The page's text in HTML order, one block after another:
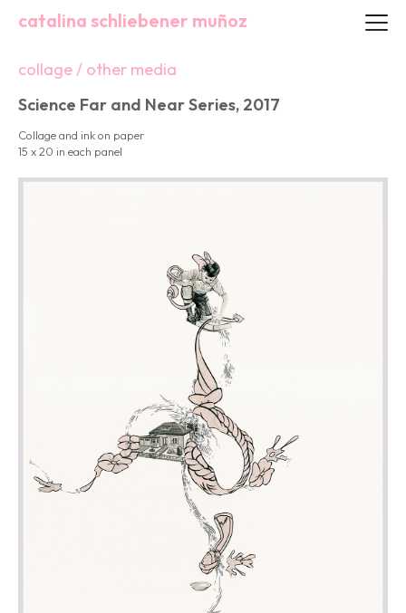
catalina schliebener muñoz
collage / other media
Science Far and Near Series, 2017
Collage and ink on paper
15 x 20 in each panel